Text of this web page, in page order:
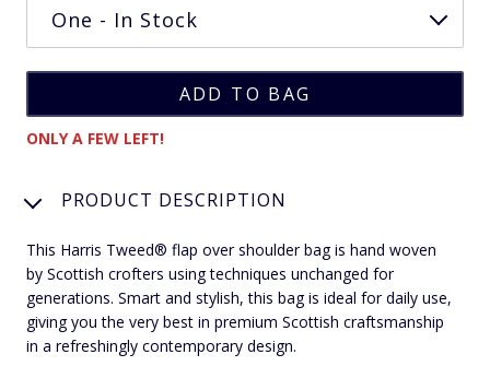
ONLY A FEW LEFT!
PRODUCT DESCRIPTION
This Harris Tweed® flap over shoulder bag is hand woven
by Scottish crofters using techniques unchanged for
generations. Smart and stylish, this bag is ideal for daily use,
giving you the very best in premium Scottish craftsmanship
in a refreshingly contemporary design.